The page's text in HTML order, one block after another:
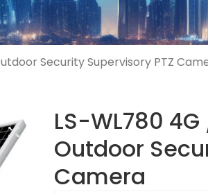
Security Supervisory PTZ
LS-WL780
Outdoor
Camera